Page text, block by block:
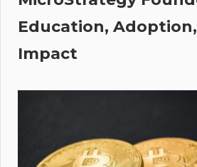
Education,
Impact